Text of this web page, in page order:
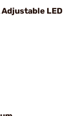
Adjustable LED